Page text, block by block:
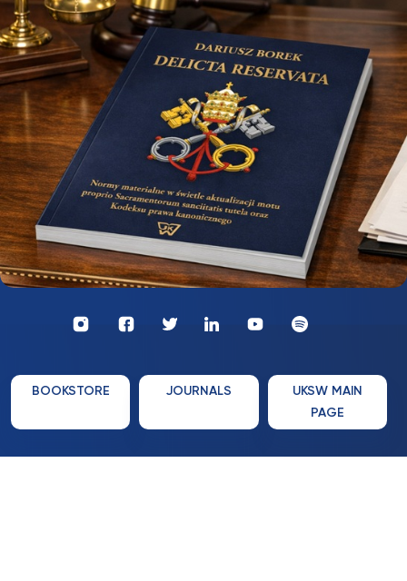
Profil
Wydawnictwo
Profil
Profil
UKSW
BOOKSTORE JOURNALS
UKSW MAIN
PAGE